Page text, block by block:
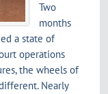
Two
months
a state of
operations
the wheels of
Nearly